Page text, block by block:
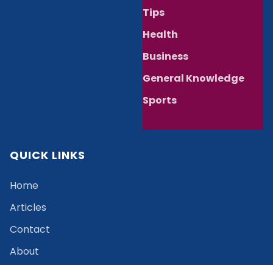
Tips
Health
Business
General Knowledge
Sports
QUICK LINKS
Home
Articles
Contact
About